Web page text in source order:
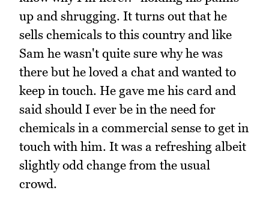
up and shrugging. It turns out that he
sells chemicals to this country and like
Sam he wasn't quite sure why he was
there but he loved a chat and wanted to
keep in touch. He gave me his card and
said should I ever be in the need for
chemicals in a commercial sense to get in
touch with him. It was a refreshing albeit
slightly odd change from the usual
crowd.